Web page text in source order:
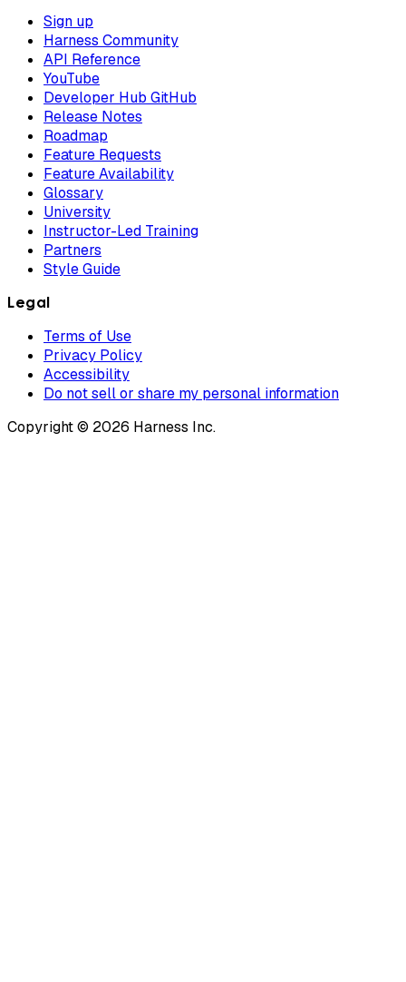
Sign up
Harness Community
API Reference
YouTube
Developer Hub GitHub
Release Notes
Roadmap
Feature Requests
Feature Availability
Glossary
University
Instructor-Led Training
Partners
Style Guide
Legal
Terms of Use
Privacy Policy
Accessibility
Do not sell or share my personal information
Copyright © 2026 Harness Inc.